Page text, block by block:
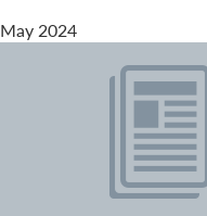
May 2024